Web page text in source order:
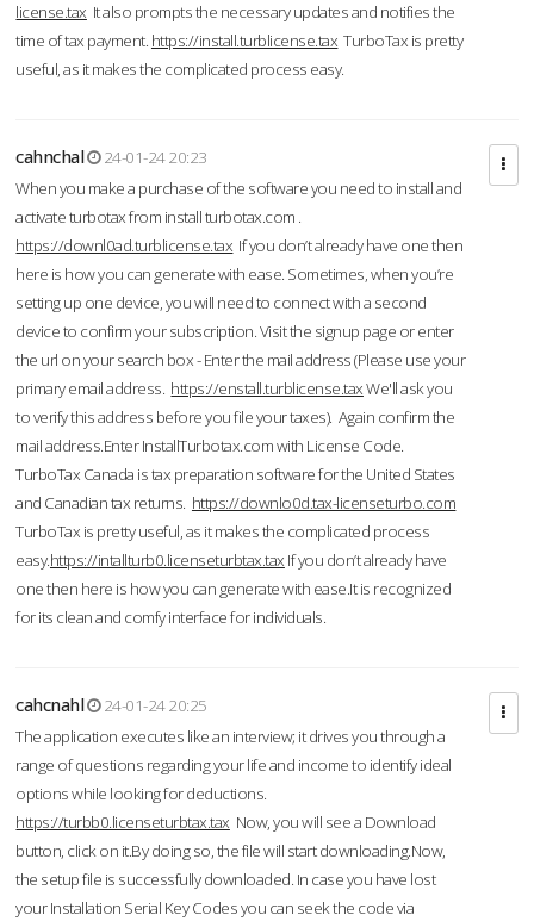
license.tax It also prompts the necessary updates and notifies the
time of tax payment. https://install.turblicense.tax TurboTax is pretty
useful, as it makes the complicated process easy.
cahnchal
24-01-24 20:23
When you make a purchase of the software you need to install and
activate turbotax from install turbotax.com .
https://downl0ad.turblicense.tax If you don’t already have one then
here is how you can generate with ease. Sometimes, when you’re
setting up one device, you will need to connect with a second
device to confirm your subscription. Visit the signup page or enter
the url on your search box - Enter the mail address (Please use your
primary email address. https://enstall.turblicense.taxWe'll ask you
to verify this address before you file your taxes). Again confirm the
mail address.Enter InstallTurbotax.com with License Code.
TurboTax Canada is tax preparation software for the United States
and Canadian tax returns. https://downlo0d.tax-licenseturbo.com
TurboTax is pretty useful, as it makes the complicated process
easy.https://intallturb0.licenseturbtax.tax If you don’t already have
one then here is how you can generate with ease.It is recognized
for its clean and comfy interface for individuals.
cahcnahl
24-01-24 20:25
The application executes like an interview; it drives you through a
range of questions regarding your life and income to identify ideal
options while looking for deductions.
https://turbb0.licenseturbtax.tax Now, you will see a Download
button, click on it.By doing so, the file will start downloading.Now,
the setup file is successfully downloaded. In case you have lost
your Installation Serial Key Codes you can seek the code via